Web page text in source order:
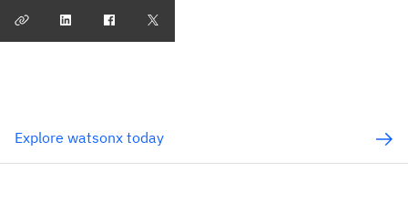
Explore watsonx today